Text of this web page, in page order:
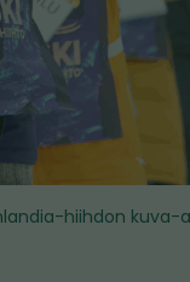
hiihdon kuva-